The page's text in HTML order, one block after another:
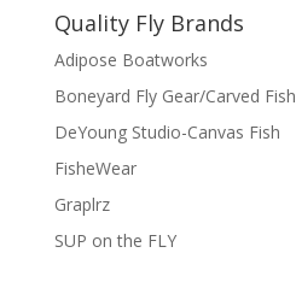
Quality Fly Brands
Adipose Boatworks
Boneyard Fly Gear/Carved Fish
DeYoung Studio-Canvas Fish
FisheWear
Graplrz
SUP on the FLY